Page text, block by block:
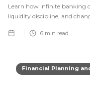
Learn how infinite banking
liquidity discipline, and
6 min read
Financial Planning